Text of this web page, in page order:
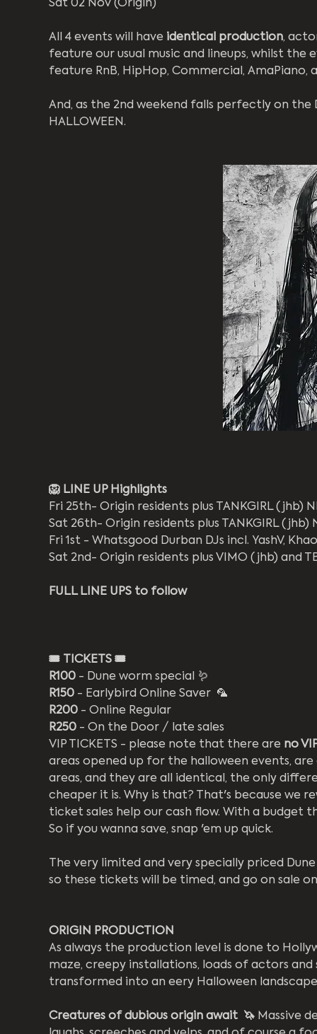
Sat 02 Nov (Origin)
All 4 events will have identical production,
feature our usual music and lineups, whilst the
feature RnB, HipHop, Commercial, AmaPiano,
And, as the 2nd weekend falls perfectly on the
HALLOWEEN.
🦁 LINE UP Highlights
Fri 25th- Origin residents plus TANKGIRL (jhb)
Sat 26th- Origin residents plus TANKGIRL (jhb)
Fri 1st - Whatsgood Durban DJs incl. YashV,
Sat 2nd- Origin residents plus VIMO (jhb) and
FULL LINE UPS to follow
🎟️ TICKETS 🎟️
R100 - Dune worm special 🪱
R150 - Earlybird Online Saver  🦜
R200 - Online Regular
R250 - On the Door / late sales
VIP TICKETS - please note that there are no
areas opened up for the halloween events,
areas, and they are all identical, the only
cheaper it is. Why is that? That's because we
ticket sales help our cash flow. With a budget
So if you wanna save, snap 'em up quick.
The very limited and very specially priced
so these tickets will be timed, and go on sale
ORIGIN PRODUCTION
As always the production level is done to
maze, creepy installations, loads of actors
transformed into an eery Halloween
Creatures of dubious origin await  🦄 Massive